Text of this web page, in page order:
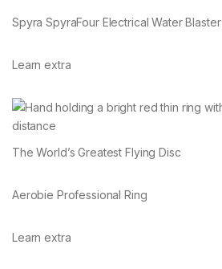
Spyra SpyraFour Electrical Water Blaster
Learn extra
The World’s Greatest Flying Disc
Aerobie Professional Ring
Learn extra